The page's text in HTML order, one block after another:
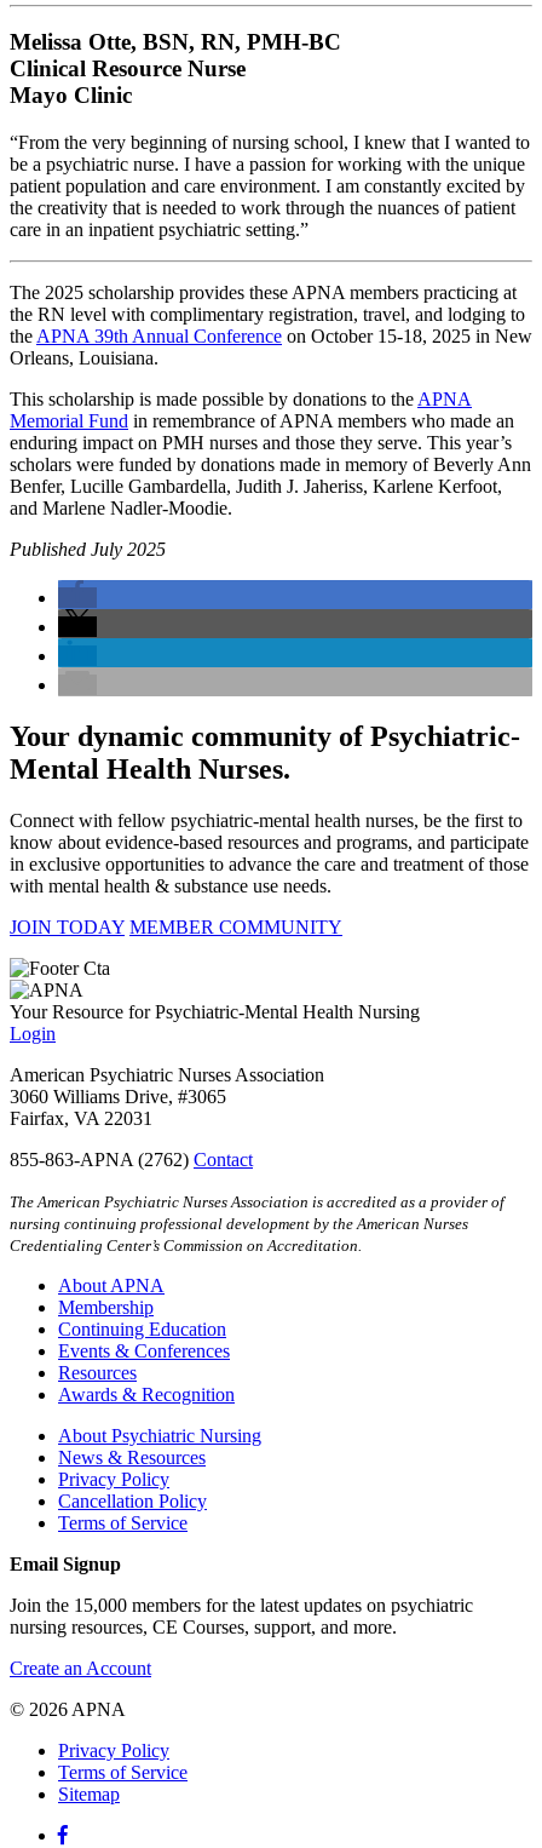
Melissa Otte, BSN, RN, PMH-BC
Clinical Resource Nurse
Mayo Clinic
“From the very beginning of nursing school, I knew that I wanted to
be a psychiatric nurse. I have a passion for working with the unique
patient population and care environment. I am constantly excited by
the creativity that is needed to work through the nuances of patient
care in an inpatient psychiatric setting.”
The 2025 scholarship provides these APNA members practicing at
the RN level with complimentary registration, travel, and lodging to
the APNA 39th Annual Conference on October 15-18, 2025 in New
Orleans, Louisiana.
This scholarship is made possible by donations to the APNA
Memorial Fund in remembrance of APNA members who made an
enduring impact on PMH nurses and those they serve. This year’s
scholars were funded by donations made in memory of Beverly Ann
Benfer, Lucille Gambardella, Judith J. Jaheriss, Karlene Kerfoot,
and Marlene Nadler-Moodie.
Published July 2025
Your dynamic community of Psychiatric-
Mental Health Nurses.
Connect with fellow psychiatric-mental health nurses, be the first to
know about evidence-based resources and programs, and participate
in exclusive opportunities to advance the care and treatment of those
with mental health & substance use needs.
JOIN TODAY MEMBER COMMUNITY
Your Resource for Psychiatric-Mental Health Nursing
Login
American Psychiatric Nurses Association
3060 Williams Drive, #3065
Fairfax, VA 22031
855-863-APNA (2762) Contact
The American Psychiatric Nurses Association is accredited as a provider of
nursing continuing professional development by the American Nurses
Credentialing Center’s Commission on Accreditation.
About APNA
Membership
Continuing Education
Events & Conferences
Resources
Awards & Recognition
About Psychiatric Nursing
News & Resources
Privacy Policy
Cancellation Policy
Terms of Service
Email Signup
Join the 15,000 members for the latest updates on psychiatric
nursing resources, CE Courses, support, and more.
Create an Account
© 2026 APNA
Privacy Policy
Terms of Service
Sitemap
Facebook